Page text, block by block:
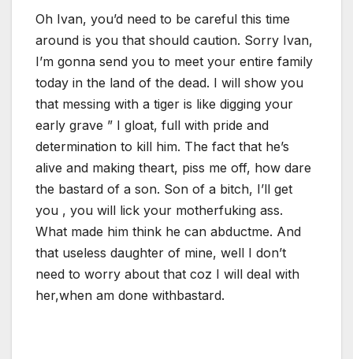
Oh Ivan, you’d need to be careful this time
around is you that should caution. Sorry Ivan,
I’m gonna send you to meet your entire family
today in the land of the dead. I will show you
that messing with a tiger is like digging your
early grave ” I gloat, full with pride and
determination to kill him. The fact that he’s
alive and making theart, piss me off, how dare
the bastard of a son. Son of a bitch, I’ll get
you , you will lick your motherfuking ass.
What made him think he can abductme. And
that useless daughter of mine, well I don’t
need to worry about that coz I will deal with
her,when am done withbastard.